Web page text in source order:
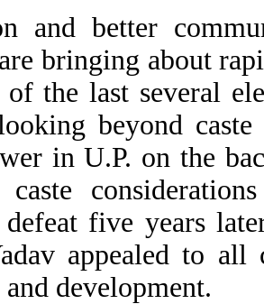
and better
bringing about
of the last several
beyond
in U.P. on the
caste
defeat five years
appealed to all
development.